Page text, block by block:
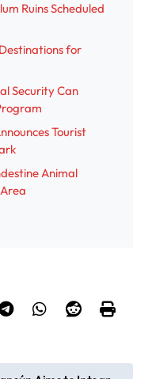
Ruins Scheduled
for
Security Can
Tourist
Animal